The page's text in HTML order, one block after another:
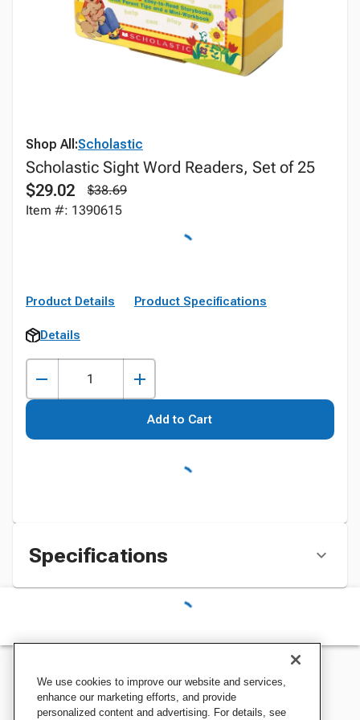
Shop All:Scholastic
Scholastic Sight Word Readers, Set of 25
$29.02
$38.69
Item #: 1390615
Product Details Product Specifications
Details
Add to Cart
Specifications
We use cookies to improve our website and services,
enhance our marketing efforts, and provide
personalized content and advertising. For details, see